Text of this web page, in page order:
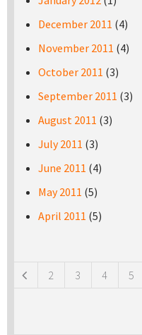
December 2011 (4)
November 2011 (4)
October 2011 (3)
September 2011 (3)
August 2011 (3)
July 2011 (3)
June 2011 (4)
May 2011 (5)
April 2011 (5)
2 3 4 5